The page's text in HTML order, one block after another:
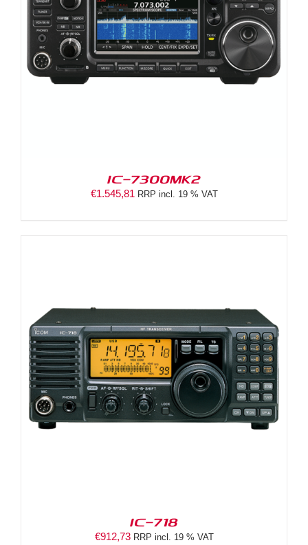
IC-7300MK2
€1.545,81 RRP incl. 19 % VAT
IC-718
€912,73 RRP incl. 19 % VAT